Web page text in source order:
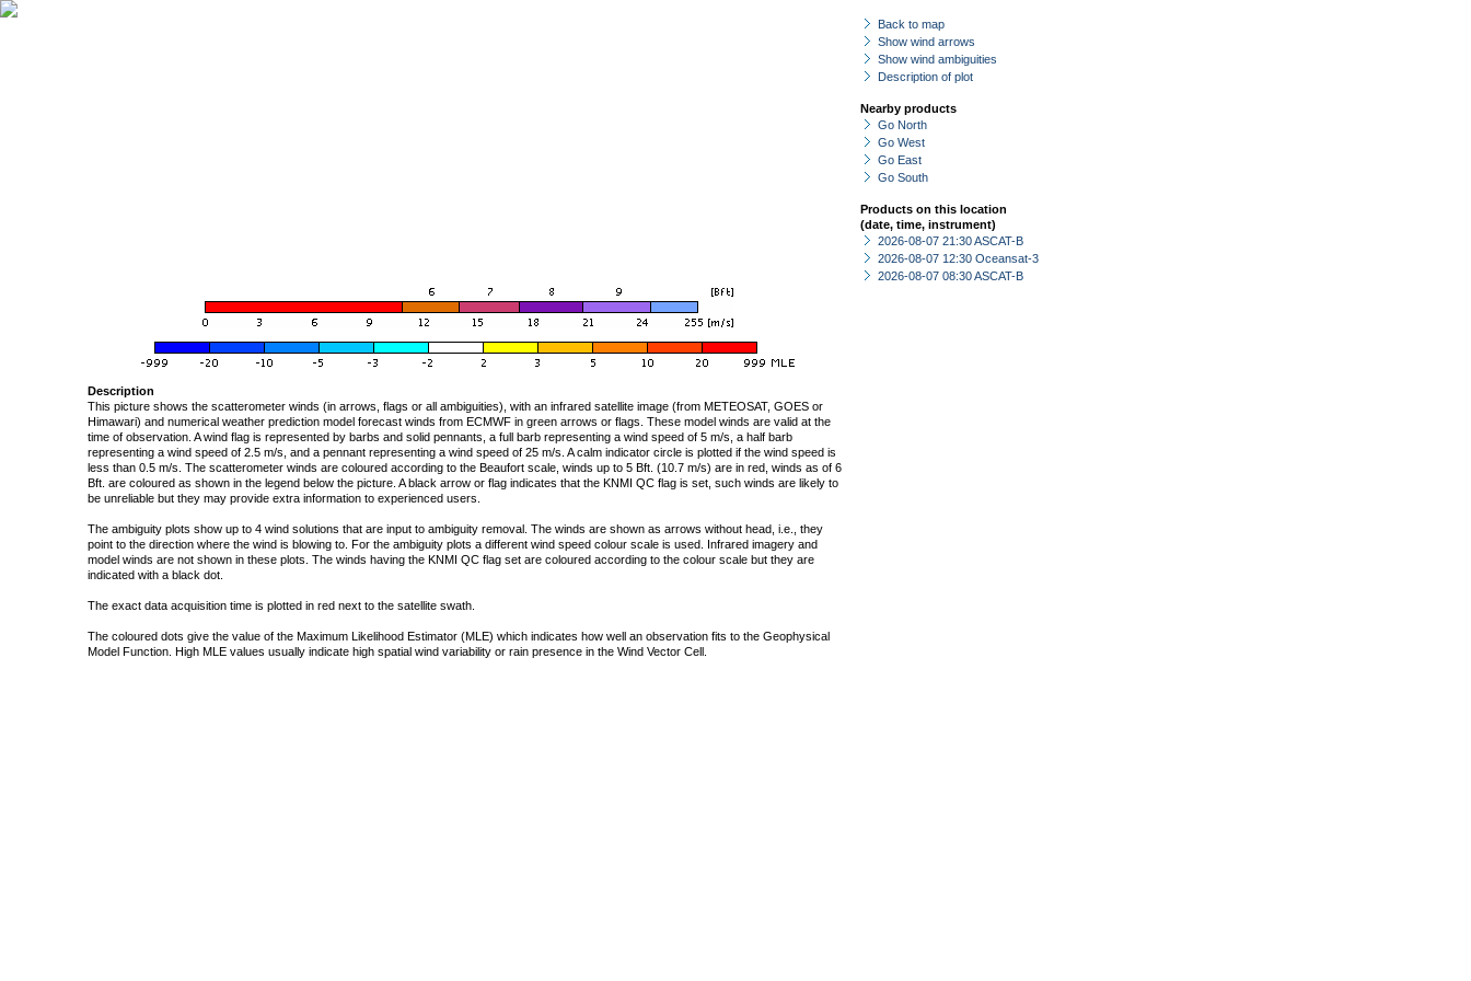
Back to map
Show wind arrows
Show wind ambiguities
Description of plot
Nearby products
Go North
Go West
Go East
Go South
Products on this location
(date, time, instrument)
2026-08-07 21:30 ASCAT-B
2026-08-07 12:30 Oceansat-3
2026-08-07 08:30 ASCAT-B
Description
This picture shows the scatterometer winds (in arrows, flags or all ambiguities), with an infrared satellite image (from METEOSAT, GOES or
Himawari) and numerical weather prediction model forecast winds from ECMWF in green arrows or flags. These model winds are valid at the
time of observation. A wind flag is represented by barbs and solid pennants, a full barb representing a wind speed of 5 m/s, a half barb
representing a wind speed of 2.5 m/s, and a pennant representing a wind speed of 25 m/s. A calm indicator circle is plotted if the wind speed is
less than 0.5 m/s. The scatterometer winds are coloured according to the Beaufort scale, winds up to 5 Bft. (10.7 m/s) are in red, winds as of 6
Bft. are coloured as shown in the legend below the picture. A black arrow or flag indicates that the KNMI QC flag is set, such winds are likely to
be unreliable but they may provide extra information to experienced users.
The ambiguity plots show up to 4 wind solutions that are input to ambiguity removal. The winds are shown as arrows without head, i.e., they
point to the direction where the wind is blowing to. For the ambiguity plots a different wind speed colour scale is used. Infrared imagery and
model winds are not shown in these plots. The winds having the KNMI QC flag set are coloured according to the colour scale but they are
indicated with a black dot.
The exact data acquisition time is plotted in red next to the satellite swath.
The coloured dots give the value of the Maximum Likelihood Estimator (MLE) which indicates how well an observation fits to the Geophysical
Model Function. High MLE values usually indicate high spatial wind variability or rain presence in the Wind Vector Cell.